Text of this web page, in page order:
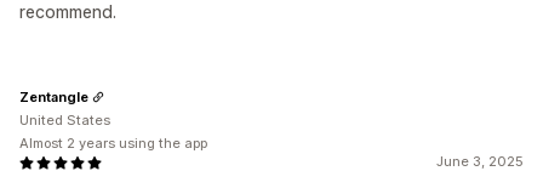
recommend.
June 3, 2025
Zentangle
United States
Almost 2 years using the app